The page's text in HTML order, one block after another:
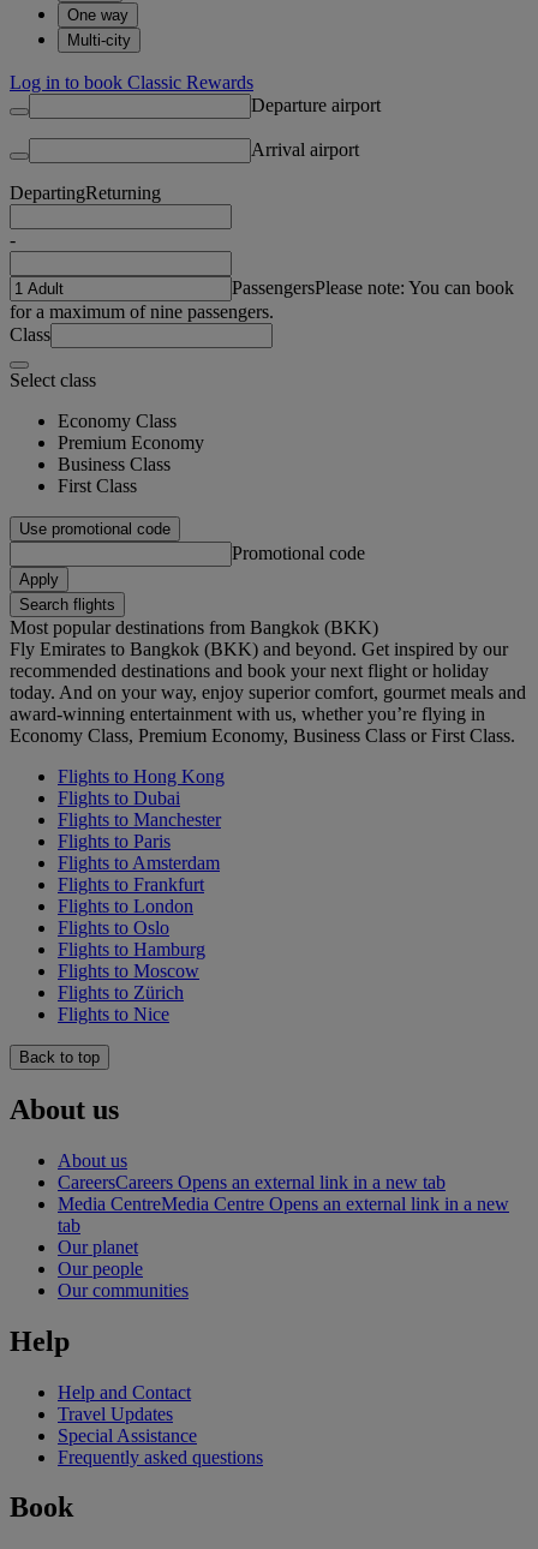
One way
Multi-city
Log in to book Classic Rewards
Departure airport
Arrival airport
DepartingReturning
-
PassengersPlease note: You can book
for a maximum of nine passengers.
Class
Select class
Economy Class
Premium Economy
Business Class
First Class
Use promotional code
Promotional code
Apply
Search flights
Most popular destinations from Bangkok (BKK)
Fly Emirates to Bangkok (BKK) and beyond. Get inspired by our
recommended destinations and book your next flight or holiday
today. And on your way, enjoy superior comfort, gourmet meals and
award-winning entertainment with us, whether you’re flying in
Economy Class, Premium Economy, Business Class or First Class.
Flights to Hong Kong
Flights to Dubai
Flights to Manchester
Flights to Paris
Flights to Amsterdam
Flights to Frankfurt
Flights to London
Flights to Oslo
Flights to Hamburg
Flights to Moscow
Flights to Zürich
Flights to Nice
Back to top
About us
About us
CareersCareers Opens an external link in a new tab
Media CentreMedia Centre Opens an external link in a new
tab
Our planet
Our people
Our communities
Help
Help and Contact
Travel Updates
Special Assistance
Frequently asked questions
Book